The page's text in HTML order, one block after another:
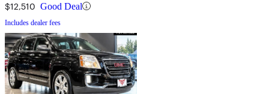
$12,510 Good Deal
Includes dealer fees